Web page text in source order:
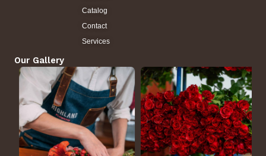
Catalog
Contact
Services
Our Gallery